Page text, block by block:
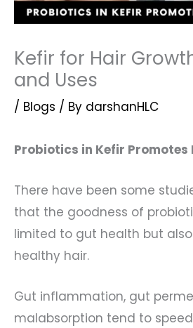
Kefir for Hair
and Uses
/ Blogs / By darshanHLC
Probiotics in Kefir Promotes
There have been some
that the goodness of
limited to gut health but
healthy hair.
Gut inflammation, gut
malabsorption tend to